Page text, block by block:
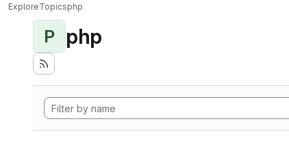
ExploreTopicsphp
P php